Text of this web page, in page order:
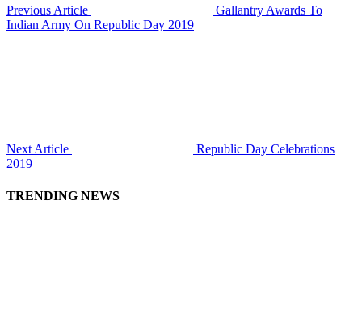
Previous Article
Gallantry Awards To
Indian Army On Republic Day 2019
Next Article
Republic Day Celebrations
2019
TRENDING NEWS